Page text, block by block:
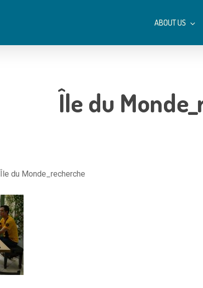
ABOUT US
Île du
Île du Monde_recherche